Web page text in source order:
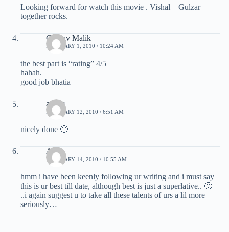
Looking forward for watch this movie . Vishal – Gulzar
together rocks.
Gaurav Malik
FEBRUARY 1, 2010 / 10:24 AM
the best part is “rating” 4/5
hahah.
good job bhatia
ankur
FEBRUARY 12, 2010 / 6:51 AM
nicely done 🙂
Amit
FEBRUARY 14, 2010 / 10:55 AM
hmm i have been keenly following ur writing and i must say
this is ur best till date, although best is just a superlative.. 🙂
..i again suggest u to take all these talents of urs a lil more
seriously…